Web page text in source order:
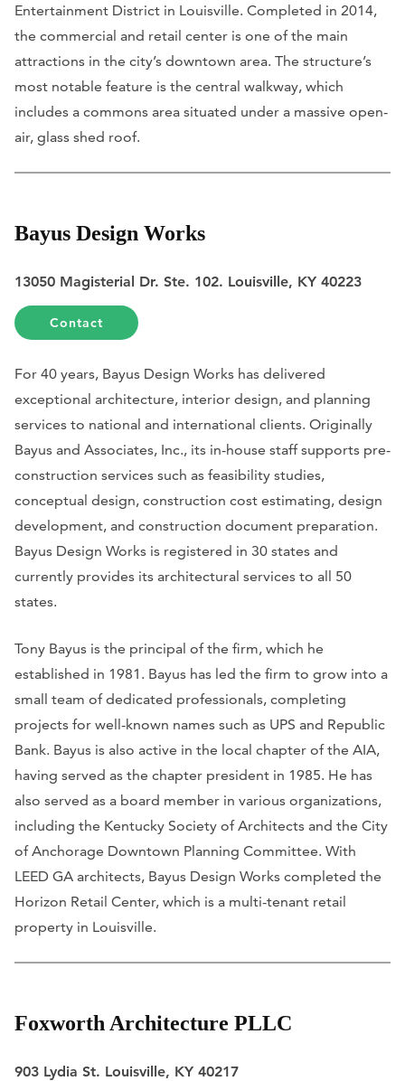
Entertainment District in Louisville. Completed in 2014,
the commercial and retail center is one of the main
attractions in the city’s downtown area. The structure’s
most notable feature is the central walkway, which
includes a commons area situated under a massive open-
air, glass shed roof.
Bayus Design Works
13050 Magisterial Dr. Ste. 102. Louisville, KY 40223
Contact
For 40 years, Bayus Design Works has delivered
exceptional architecture, interior design, and planning
services to national and international clients. Originally
Bayus and Associates, Inc., its in-house staff supports pre-
construction services such as feasibility studies,
conceptual design, construction cost estimating, design
development, and construction document preparation.
Bayus Design Works is registered in 30 states and
currently provides its architectural services to all 50
states.
Tony Bayus is the principal of the firm, which he
established in 1981. Bayus has led the firm to grow into a
small team of dedicated professionals, completing
projects for well-known names such as UPS and Republic
Bank. Bayus is also active in the local chapter of the AIA,
having served as the chapter president in 1985. He has
also served as a board member in various organizations,
including the Kentucky Society of Architects and the City
of Anchorage Downtown Planning Committee. With
LEED GA architects, Bayus Design Works completed the
Horizon Retail Center, which is a multi-tenant retail
property in Louisville.
Foxworth Architecture PLLC
903 Lydia St. Louisville, KY 40217